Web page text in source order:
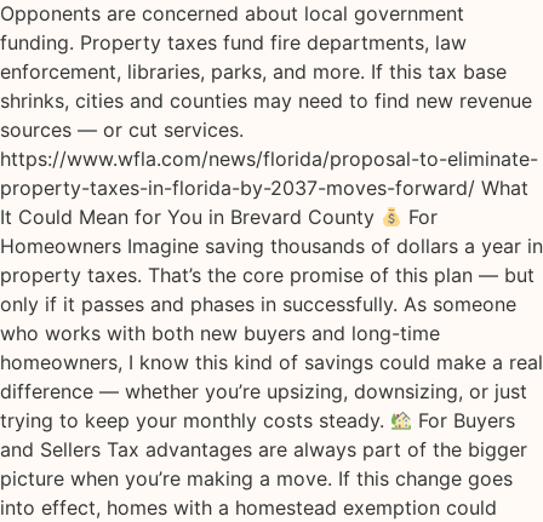
Opponents are concerned about local government
funding. Property taxes fund fire departments, law
enforcement, libraries, parks, and more. If this tax base
shrinks, cities and counties may need to find new revenue
sources — or cut services.
https://www.wfla.com/news/florida/proposal-to-eliminate-
property-taxes-in-florida-by-2037-moves-forward/ What
It Could Mean for You in Brevard County
For
Homeowners Imagine saving thousands of dollars a year in
property taxes. That’s the core promise of this plan — but
only if it passes and phases in successfully. As someone
who works with both new buyers and long-time
homeowners, I know this kind of savings could make a real
difference — whether you’re upsizing, downsizing, or just
trying to keep your monthly costs steady.
For Buyers
and Sellers Tax advantages are always part of the bigger
picture when you’re making a move. If this change goes
into effect, homes with a homestead exemption could